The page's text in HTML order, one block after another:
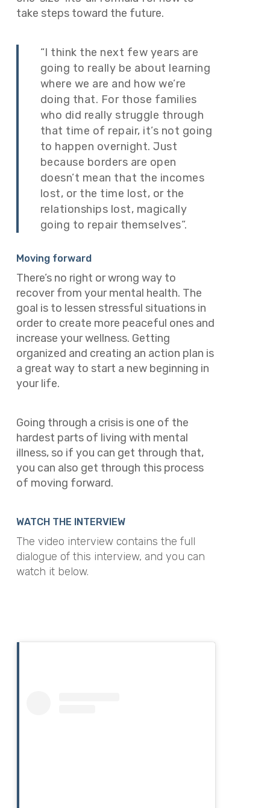
take steps toward the future.
“I think the next few years are
going to really be about learning
where we are and how we’re
doing that. For those families
who did really struggle through
that time of repair, it’s not going
to happen overnight. Just
because borders are open
doesn’t mean that the incomes
lost, or the time lost, or the
relationships lost, magically
going to repair themselves”.
Moving forward
There’s no right or wrong way to
recover from your mental health. The
goal is to lessen stressful situations in
order to create more peaceful ones and
increase your wellness. Getting
organized and creating an action plan is
a great way to start a new beginning in
your life.
Going through a crisis is one of the
hardest parts of living with mental
illness, so if you can get through that,
you can also get through this process
of moving forward.
WATCH THE INTERVIEW
The video interview contains the full
dialogue of this interview, and you can
watch it below.